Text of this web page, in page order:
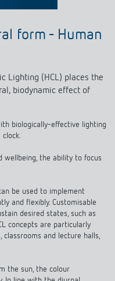
biodynamic effect of
and flexibly. Customisable
desired states, such as
concepts are particularly
and lecture halls,
In line with the diurnal